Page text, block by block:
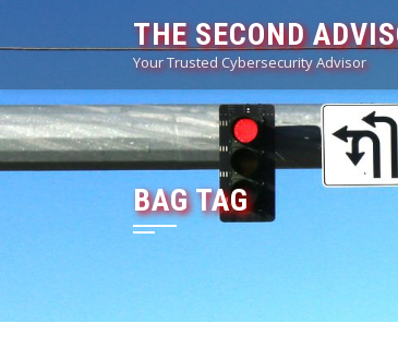
to
THE SECOND
Your Trusted Cybersecurity Advisor
BAG TAG